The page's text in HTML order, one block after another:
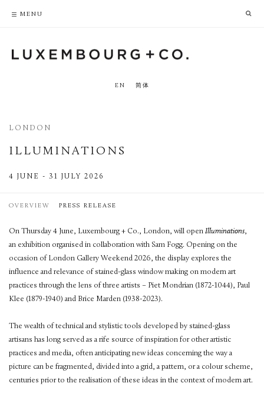
EN 简体
LONDON
ILLUMINATIONS
4 JUNE - 31 JULY 2026
OVERVIEW PRESS RELEASE
On Thursday 4 June, Luxembourg + Co., London, will open Illuminations,
an exhibition organised in collaboration with Sam Fogg. Opening on the
occasion of London Gallery Weekend 2026, the display explores the
influence and relevance of stained-glass window making on modern art
practices through the lens of three artists – Piet Mondrian (1872-1044), Paul
Klee (1879-1940) and Brice Marden (1938-2023).
The wealth of technical and stylistic tools developed by stained-glass
artisans has long served as a rife source of inspiration for other artistic
practices and media, often anticipating new ideas concerning the way a
picture can be fragmented, divided into a grid, a pattern, or a colour scheme,
centuries prior to the realisation of these ideas in the context of modern art.
MENU